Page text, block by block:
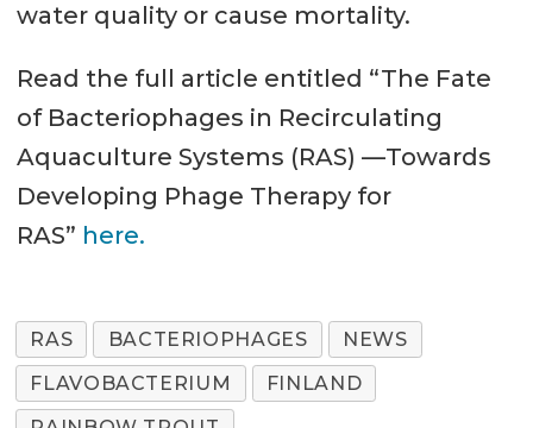
water quality or cause mortality.
Read the full article entitled “The Fate
of Bacteriophages in Recirculating
Aquaculture Systems (RAS) —Towards
Developing Phage Therapy for
RAS” here.
RAS BACTERIOPHAGES
NEWS
FLAVOBACTERIUM
FINLAND